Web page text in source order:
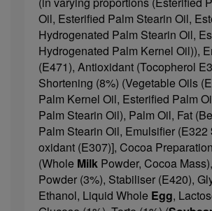
Oil, Esterified Palm Stearin Oil,
Hydrogenated Palm Stearin Oil,
Hydrogenated Palm Kernel Oil)),
(E471), Antioxidant (Tocopherol
Shortening (8%) (Vegetable Oils
Palm Kernel Oil, Esterified Palm
Palm Stearin Oil), Palm Oil, Fat
Palm Stearin Oil, Emulsifier (E322
oxidant (E307)], Cocoa
(Whole Milk Powder, Cocoa
Powder (3%), Stabiliser (E420),
Ethanol, Liquid Whole Egg,